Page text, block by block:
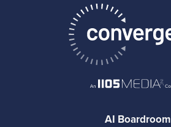
AI Boardroom